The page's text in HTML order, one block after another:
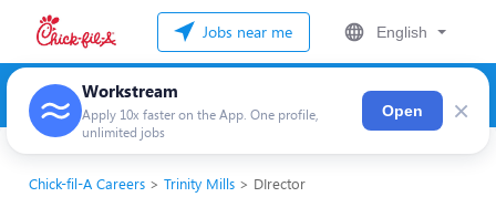
Jobs near me English
Workstream
Apply 10x faster on the App. One profile,
unlimited jobs
Open ×
Chick-fil-A Careers Trinity Mills DIrector